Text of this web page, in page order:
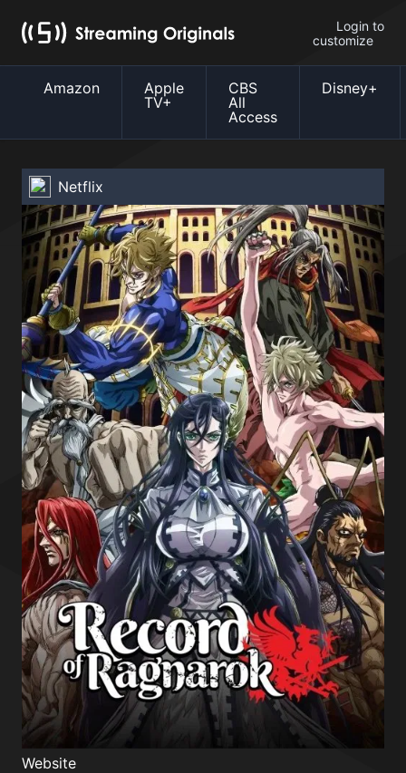
Login to
customize
Amazon
Apple
TV+
CBS
All
Access
Disney+
Netflix
Website